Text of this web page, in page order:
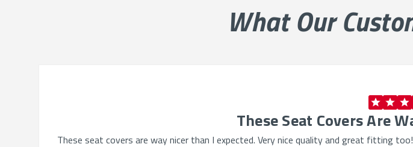
What Our
These Seat Covers Are
These seat covers are way nicer than I expected. Very nice quality and great fitting too!